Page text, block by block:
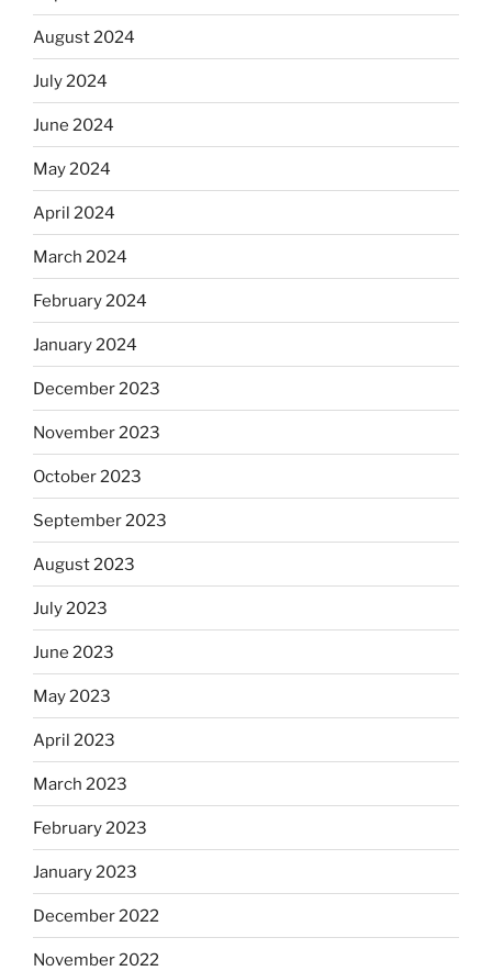
August 2024
July 2024
June 2024
May 2024
April 2024
March 2024
February 2024
January 2024
December 2023
November 2023
October 2023
September 2023
August 2023
July 2023
June 2023
May 2023
April 2023
March 2023
February 2023
January 2023
December 2022
November 2022